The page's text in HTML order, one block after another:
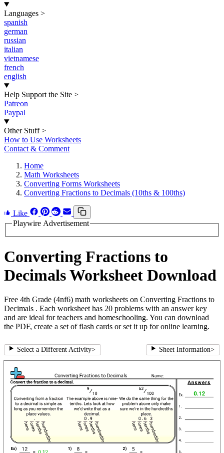
Languages >
spanish
german
russian
italian
vietnamese
french
english
Help Support the Site >
Patreon
Paypal
Other Stuff >
How to Use Worksheets
Contact & Comment
Home
Math Worksheets
Converting Forms Worksheets
Converting Fractions to Decimals (10ths & 100ths)
Like
Playwire Advertisement
Converting Fractions to
Decimals Worksheet Download
Free 4th Grade (4nf6) math worksheets on Converting Fractions to
Decimals . Each worksheet has 20 problems with an answer key
and are ideal for teachers and homeschooling. You can download
the PDF, create a set of flash cards or set it up for online learning.
Select a Different Activity> Sheet Information>